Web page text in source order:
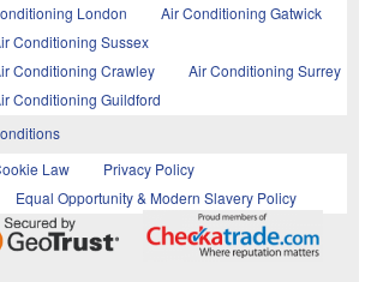
London
Air Conditioning Gatwick
Conditioning Sussex
Conditioning Crawley
Air Conditioning Surrey
Conditioning Guildford
Law
Privacy Policy
Equal Opportunity & Modern Slavery Policy